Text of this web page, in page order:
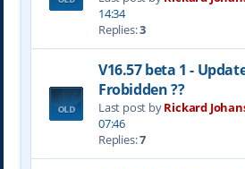
14:34
Replies:3
V16.57 beta 1 -
Frobidden ??
Last post byRickard
07:46
Replies:7